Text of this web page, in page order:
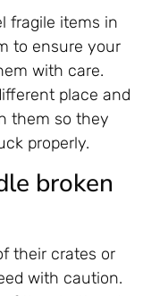
fragile items in
to ensure your
with care.
place and
them so they
properly.
broken
their crates or
with caution.